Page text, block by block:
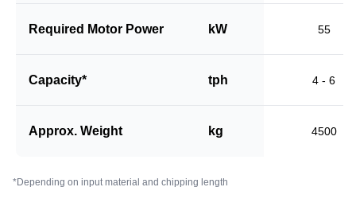
Required Motor Power kW 55
Capacity* tph 4 - 6
Approx. Weight kg 4500
*Depending on input material and chipping length